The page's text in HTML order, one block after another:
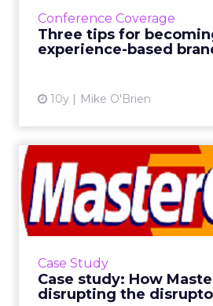
Conference Coverage
Three tips for
experience-based
10y Mike O'Brien
Case Study
Case study: How
disrupting the
Case study: How
is disrupting
VR and mobile payments
to completely alter the